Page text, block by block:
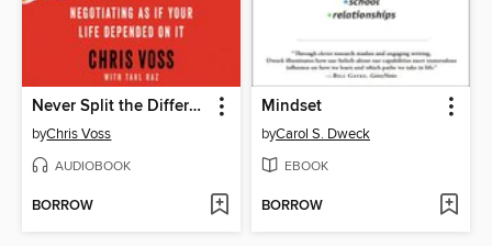
Never Split the Difference
byChris Voss
AUDIOBOOK
BORROW
Mindset
byCarol S. Dweck
EBOOK
BORROW